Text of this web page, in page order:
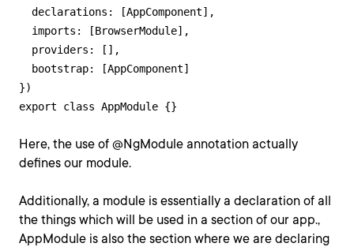
  declarations: [AppComponent],
  imports: [BrowserModule],
  providers: [],
  bootstrap: [AppComponent]
})
export class AppModule {}
Here, the use of @NgModule annotation actually
defines our module.
Additionally, a module is essentially a declaration of all
the things which will be used in a section of our app.,
AppModule is also the section where we are declaring